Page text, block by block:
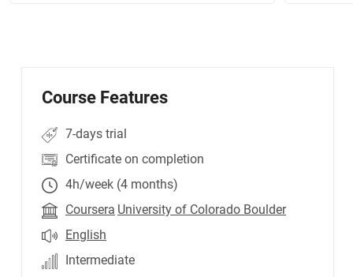
Course Features
7-days trial
Certificate on completion
4h/week (4 months)
Coursera University of Colorado Boulder
English
Intermediate